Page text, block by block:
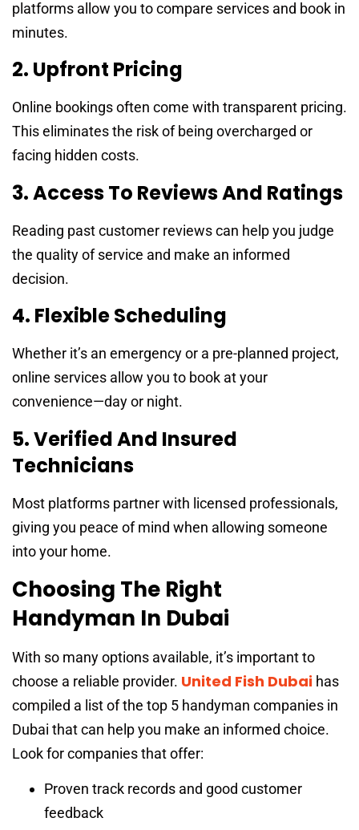
platforms allow you to compare services and book in
minutes.
2. Upfront Pricing
Online bookings often come with transparent pricing.
This eliminates the risk of being overcharged or
facing hidden costs.
3. Access To Reviews And Ratings
Reading past customer reviews can help you judge
the quality of service and make an informed
decision.
4. Flexible Scheduling
Whether it’s an emergency or a pre-planned project,
online services allow you to book at your
convenience—day or night.
5. Verified And Insured
Technicians
Most platforms partner with licensed professionals,
giving you peace of mind when allowing someone
into your home.
Choosing The Right
Handyman In Dubai
With so many options available, it’s important to
choose a reliable provider. United Fish Dubai has
compiled a list of the top 5 handyman companies in
Dubai that can help you make an informed choice.
Look for companies that offer:
Proven track records and good customer
feedback